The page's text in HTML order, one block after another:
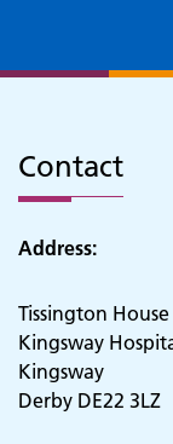
Contact
Address:
Tissington House
Kingsway
Kingsway
Derby DE22 3LZ